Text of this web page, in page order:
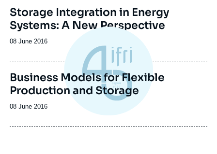
Image
principale
Storage Integration in Energy
Systems: A New Perspective
Date
publication
08 June 2016
Business Models for Flexible
Production and Storage
Date
publication
08 June 2016